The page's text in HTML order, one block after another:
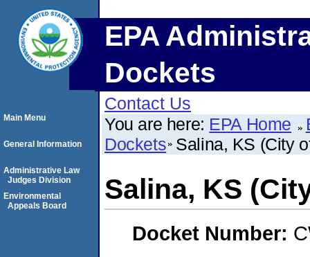
EPA
Dockets
Contact Us
You are here: EPA Home
Dockets Salina, KS (City
Salina, KS
Docket Number:
Main Menu
General Information
Administrative Law
Judges Division
Environmental
Appeals Board